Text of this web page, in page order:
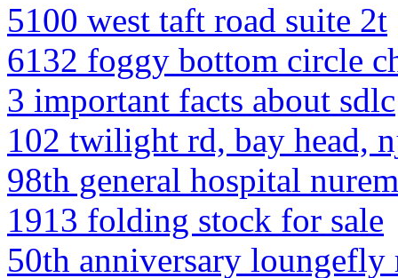
5100 west taft road suite 2t
6132 foggy bottom circle
3 important facts about sdlc
102 twilight rd, bay head,
98th general hospital
1913 folding stock for sale
50th anniversary loungefly